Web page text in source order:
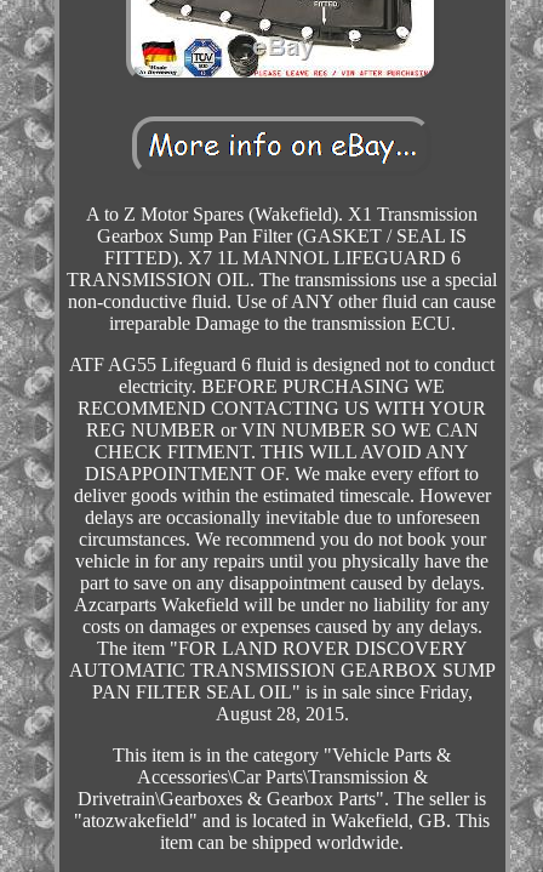
A to Z Motor Spares (Wakefield). X1 Transmission
Gearbox Sump Pan Filter (GASKET / SEAL IS
FITTED). X7 1L MANNOL LIFEGUARD 6
TRANSMISSION OIL. The transmissions use a special
non-conductive fluid. Use of ANY other fluid can cause
irreparable Damage to the transmission ECU.
ATF AG55 Lifeguard 6 fluid is designed not to conduct
electricity. BEFORE PURCHASING WE
RECOMMEND CONTACTING US WITH YOUR
REG NUMBER or VIN NUMBER SO WE CAN
CHECK FITMENT. THIS WILL AVOID ANY
DISAPPOINTMENT OF. We make every effort to
deliver goods within the estimated timescale. However
delays are occasionally inevitable due to unforeseen
circumstances. We recommend you do not book your
vehicle in for any repairs until you physically have the
part to save on any disappointment caused by delays.
Azcarparts Wakefield will be under no liability for any
costs on damages or expenses caused by any delays.
The item "FOR LAND ROVER DISCOVERY
AUTOMATIC TRANSMISSION GEARBOX SUMP
PAN FILTER SEAL OIL" is in sale since Friday,
August 28, 2015.
This item is in the category "Vehicle Parts &
Accessories\Car Parts\Transmission &
Drivetrain\Gearboxes & Gearbox Parts". The seller is
"atozwakefield" and is located in Wakefield, GB. This
item can be shipped worldwide.